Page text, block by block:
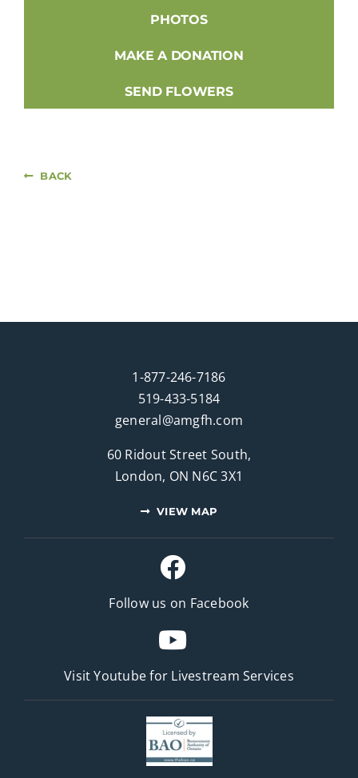
PHOTOS
MAKE A DONATION
SEND FLOWERS
BACK
1-877-246-7186
519-433-5184
general@amgfh.com
60 Ridout Street South,
London, ON N6C 3X1
VIEW MAP
Follow us on Facebook
Visit Youtube for Livestream Services